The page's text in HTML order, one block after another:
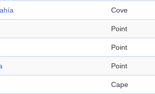
Cove
Point
Point
Point
Cape